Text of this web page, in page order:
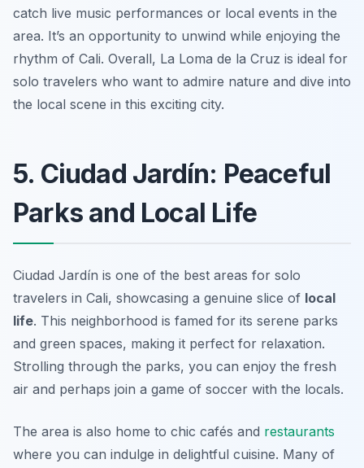
catch live music performances or local events in the
area. It’s an opportunity to unwind while enjoying the
rhythm of Cali. Overall, La Loma de la Cruz is ideal for
solo travelers who want to admire nature and dive into
the local scene in this exciting city.
5. Ciudad Jardín: Peaceful
Parks and Local Life
Ciudad Jardín is one of the best areas for solo
travelers in Cali, showcasing a genuine slice of local
life. This neighborhood is famed for its serene parks
and green spaces, making it perfect for relaxation.
Strolling through the parks, you can enjoy the fresh
air and perhaps join a game of soccer with the locals.
The area is also home to chic cafés and restaurants
where you can indulge in delightful cuisine. Many of